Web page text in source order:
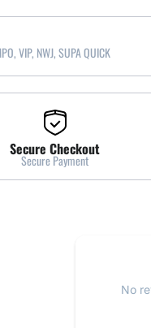
VIP, NWJ, SUPA QUICK
Secure Checkout
Secure Payment
No